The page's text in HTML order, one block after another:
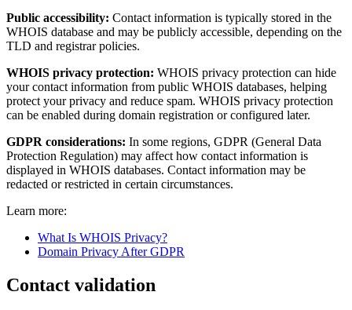
Public accessibility: Contact information is typically stored in the
WHOIS database and may be publicly accessible, depending on the
TLD and registrar policies.
WHOIS privacy protection: WHOIS privacy protection can hide
your contact information from public WHOIS databases, helping
protect your privacy and reduce spam. WHOIS privacy protection
can be enabled during domain registration or configured later.
GDPR considerations: In some regions, GDPR (General Data
Protection Regulation) may affect how contact information is
displayed in WHOIS databases. Contact information may be
redacted or restricted in certain circumstances.
Learn more:
What Is WHOIS Privacy?
Domain Privacy After GDPR
Contact validation